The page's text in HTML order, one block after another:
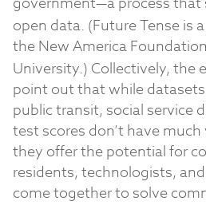
open data. (Future Tense is
the New America
University.) Collectively, the
point out that while
public transit, social service
test scores don’t have
they offer the potential for
residents, technologists,
come together to solve